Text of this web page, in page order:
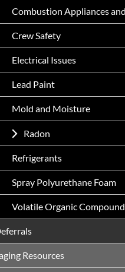
Combustion Appliances
Crew Safety
Electrical Issues
Lead Paint
Mold and Moisture
Radon
Refrigerants
Spray Polyurethane Foam
Volatile Organic
Resources